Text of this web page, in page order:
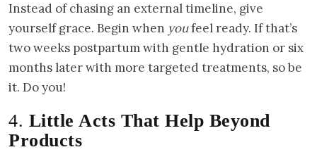
Instead of chasing an external timeline, give
yourself grace. Begin when youfeel ready. If that’s
two weeks postpartum with gentle hydration or six
months later with more targeted treatments, so be
it. Do you!
4. Little Acts That Help Beyond
Products